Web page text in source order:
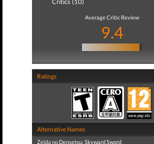
Average Critic Review
9.4
Ratings
Alternative Names
Zelda no Densetsu: Skyward Sword